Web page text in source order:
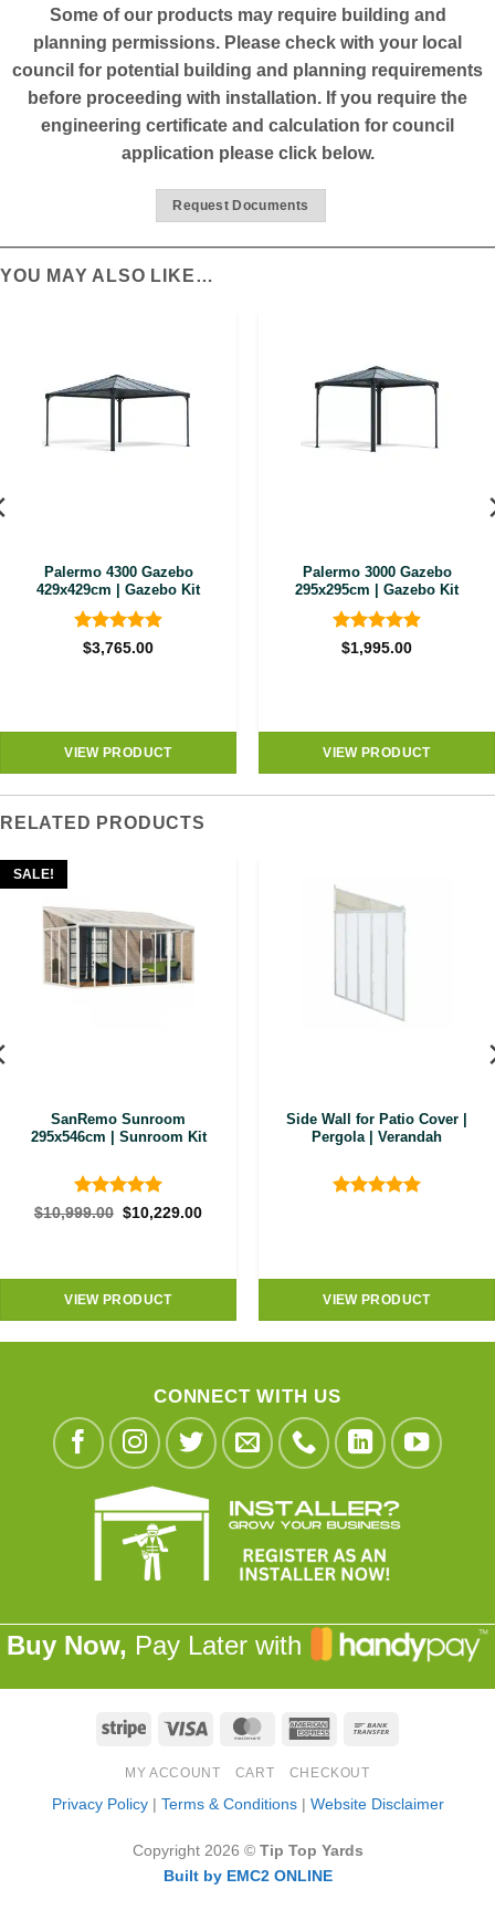
Some of our products may require building and
planning permissions. Please check with your local
council for potential building and planning requirements
before proceeding with installation. If you require the
engineering certificate and calculation for council
application please click below.
Request Documents
YOU MAY ALSO LIKE…
Palermo 4300 Gazebo
429x429cm | Gazebo Kit
Rated4.89
$3,765.00
VIEW PRODUCT
Palermo 3000 Gazebo
295x295cm | Gazebo Kit
Rated4.89
$1,995.00
VIEW PRODUCT
RELATED PRODUCTS
SALE!
SanRemo Sunroom
295x546cm | Sunroom Kit
Rated5
$10,999.00 Original
$10,229.00Current
VIEW PRODUCT
Side Wall for Patio Cover |
Pergola | Verandah
VIEW PRODUCT
CONNECT WITH US
Buy Now, Pay Later with
Stripe Visa MasterCardAmerican
MY ACCOUNT CART CHECKOUT
Privacy Policy| Terms & Conditions| Website Disclaimer
Copyright 2026 © Tip Top Yards
Built by EMC2 ONLINE